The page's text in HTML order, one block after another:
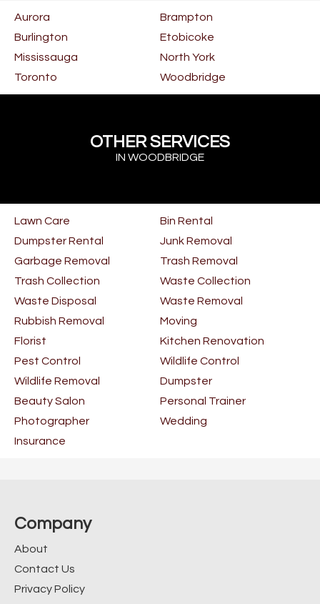
Aurora
Brampton
Burlington
Etobicoke
Mississauga
North York
Toronto
Woodbridge
OTHER SERVICES
IN WOODBRIDGE
Lawn Care
Bin Rental
Dumpster Rental
Junk Removal
Garbage Removal
Trash Removal
Trash Collection
Waste Collection
Waste Disposal
Waste Removal
Rubbish Removal
Moving
Florist
Kitchen Renovation
Pest Control
Wildlife Control
Wildlife Removal
Dumpster
Beauty Salon
Personal Trainer
Photographer
Wedding
Insurance
Company
About
Contact Us
Privacy Policy